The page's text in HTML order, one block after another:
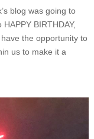
blog was going to
BIRTHDAY,
have the opportunity to
us to make it a